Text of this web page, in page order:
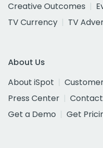
Creative Outcomes
TV Currency
TV
About Us
About iSpot
Press Center
Contact
Get a Demo
Get